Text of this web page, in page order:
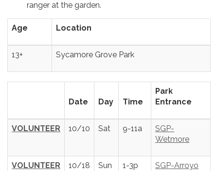
ranger at the garden.
Age Location
13+ Sycamore Grove Park
Date Day Time
Park
Entrance
VOLUNTEER 10/10 Sat 9-11a
SGP-
Wetmore
VOLUNTEER 10/18 Sun 1-3p SGP-Arroyo